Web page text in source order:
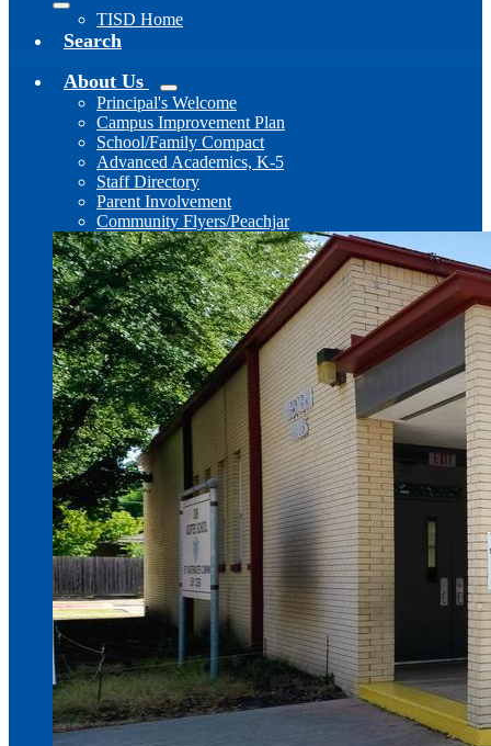
TISD Home
Search
About Us
Principal's Welcome
Campus Improvement Plan
School/Family Compact
Advanced Academics, K-5
Staff Directory
Parent Involvement
Community Flyers/Peachjar